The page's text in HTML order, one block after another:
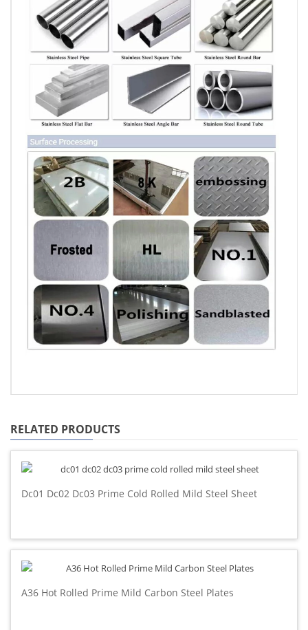
RELATED PRODUCTS
Dc01 Dc02 Dc03 Prime Cold Rolled Mild Steel Sheet
A36 Hot Rolled Prime Mild Carbon Steel Plates